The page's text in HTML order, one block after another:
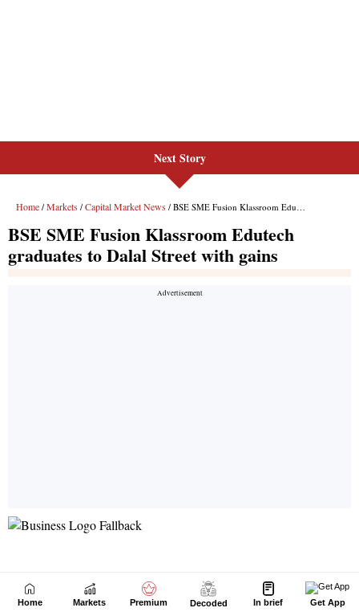
Next Story
Home Markets Premium Decoded In brief Get App